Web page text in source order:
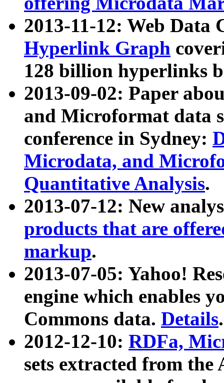
2013-11-12: Web Data
Hyperlink Graph
128 billion hyperlinks
2013-09-02: Paper
and Microformat data
conference in Sydney:
Microdata, and
Quantitative Analysis.
2013-07-12: New
products that are
markup.
2013-07-05: Yahoo!
engine which enables
Commons data. Details.
2012-12-10: RDFa,
sets extracted from